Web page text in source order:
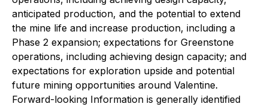
anticipated production, and the potential to extend
the mine life and increase production, including a
Phase 2 expansion; expectations for Greenstone
operations, including achieving design capacity; and
expectations for exploration upside and potential
future mining opportunities around Valentine.
Forward-looking Information is generally identified